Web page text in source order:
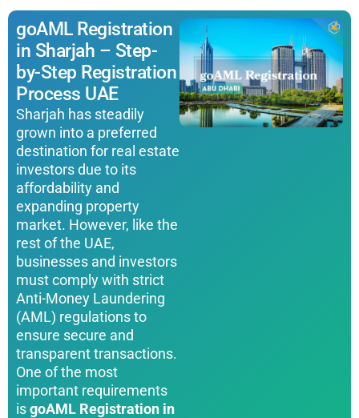
goAML Registration
in Sharjah – Step-
by-Step Registration
Process UAE
Sharjah has steadily
grown into a preferred
destination for real estate
investors due to its
affordability and
expanding property
market. However, like the
rest of the UAE,
businesses and investors
must comply with strict
Anti-Money Laundering
(AML) regulations to
ensure secure and
transparent transactions.
One of the most
important requirements
isgoAML Registration in